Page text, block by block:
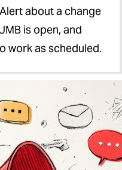
about a change
is open, and
work as scheduled.